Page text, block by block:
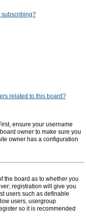
subscribing?
related to this board?
ensure your username
owner to make sure you
owner has a configuration
the board as to whether you
registration will give you
users such as definable
users, usergroup
so it is recommended